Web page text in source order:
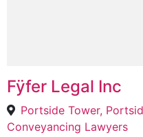
Fÿfer Legal Inc
Conveyancing Lawyers